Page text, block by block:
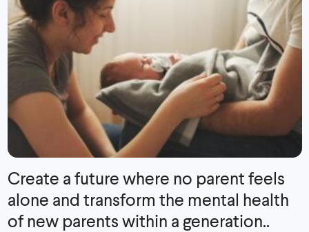
Create a future where no parent feels
alone and transform the mental health
of new parents within a generation..